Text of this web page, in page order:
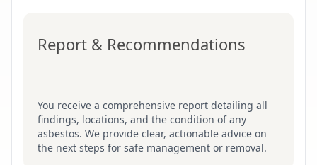
Report & Recommendations
You receive a comprehensive report detailing all
findings, locations, and the condition of any
asbestos. We provide clear, actionable advice on
the next steps for safe management or removal.